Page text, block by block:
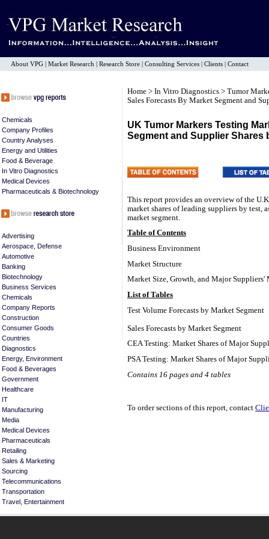
About VPG Market Research Research Store Consulting Services Clients Contact
Chemicals
Company Profiles
Country Analyses
Energy and Utilities
Food & Beverage
In Vitro Diagnostics
Medical Devices
Pharmaceuticals & Biotechnology
Advertising
Aerospace, Defense
Automotive
Banking
Biotechnology
Business Services
Chemicals
Company Reports
Construction
Consumer Goods
Countries
Diagnostics
Energy, Environment
Food & Beverages
Government
Healthcare
IT
Manufacturing
Media
Medical Devices
Pharmaceuticals
Retailing
Sales & Marketing
Sourcing
Telecommunications
Transportation
Travel, Entertainment
Home > In Vitro Diagnostics > Tumor
Sales Forecasts By Market Segment and
UK Tumor Markers Testing
Segment and Supplier Shares
This report provides an overview of the
market shares of leading suppliers by test,
market segment.
Table of Contents
Business Environment
Market Structure
Market Size, Growth, and Major Suppliers'
List of Tables
Test Volume Forecasts by Market Segment
Sales Forecasts by Market Segment
CEA Testing: Market Shares of Major
PSA Testing: Market Shares of Major
Contains 16 pages and 4 tables
To order sections of this report, contact